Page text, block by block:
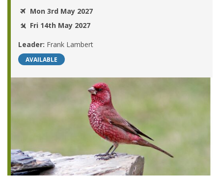
Mon 3rd May 2027
Fri 14th May 2027
Leader: Frank Lambert
AVAILABLE